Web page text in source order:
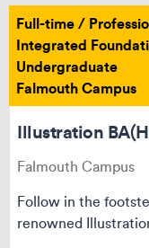
Full-time /
Integrated
Undergraduate
Falmouth Campus
Illustration
Falmouth Campus
Follow in the
renowned